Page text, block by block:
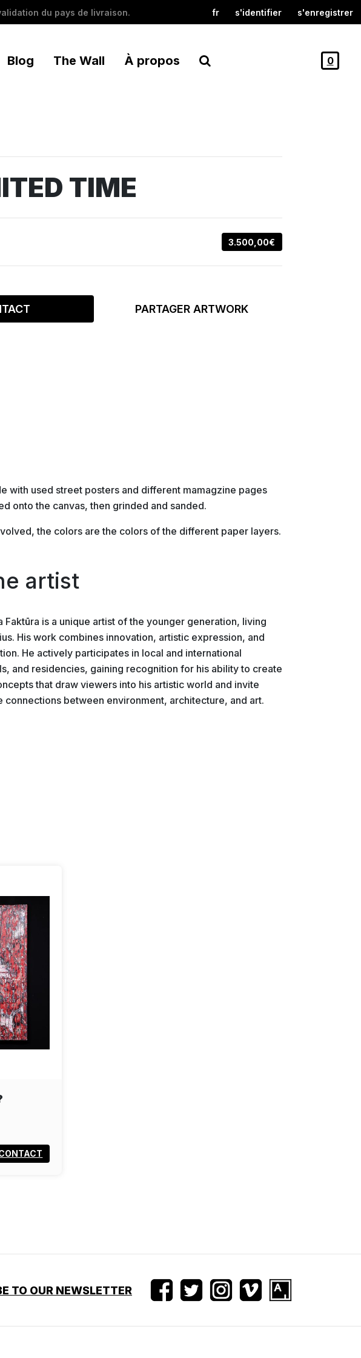
du pays de livraison. fr s'identifier s'enregistrer
Blog The Wall À propos 0
TIME
3.500,00€
PARTAGER ARTWORK
with used street posters and different mamagzine pages
onto the canvas, then grinded and sanded.
the colors are the colors of the different paper layers.
artist
Faktūra is a unique artist of the younger generation, living
His work combines innovation, artistic expression, and
He actively participates in local and international
and residencies, gaining recognition for his ability to create
that draw viewers into his artistic world and invite
connections between environment, architecture, and art.
TO OUR NEWSLETTER